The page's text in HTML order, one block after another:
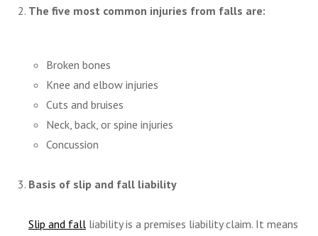
The five most common injuries from falls are:
Broken bones
Knee and elbow injuries
Cuts and bruises
Neck, back, or spine injuries
Concussion
Basis of slip and fall liability
Slip and fall liability is a premises liability claim. It means